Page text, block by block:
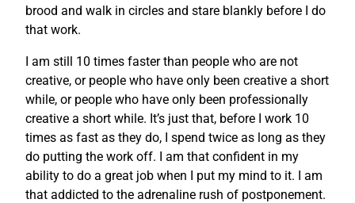
brood and walk in circles and stare blankly before I do
that work.
I am still 10 times faster than people who are not
creative, or people who have only been creative a short
while, or people who have only been professionally
creative a short while. It’s just that, before I work 10
times as fast as they do, I spend twice as long as they
do putting the work off. I am that confident in my
ability to do a great job when I put my mind to it. I am
that addicted to the adrenaline rush of postponement.